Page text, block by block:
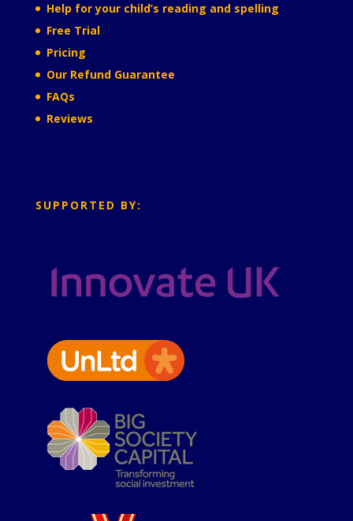
Help for your child’s reading and spelling
Free Trial
Pricing
Our Refund Guarantee
FAQs
Reviews
SUPPORTED BY: